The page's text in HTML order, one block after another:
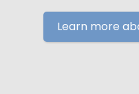
Learn more